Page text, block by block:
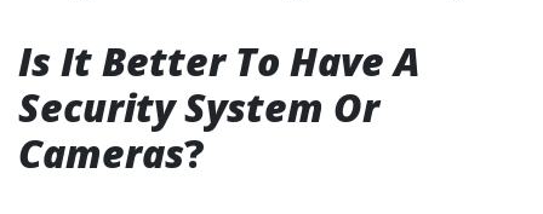
Is It Better To Have A
Security System Or
Cameras?